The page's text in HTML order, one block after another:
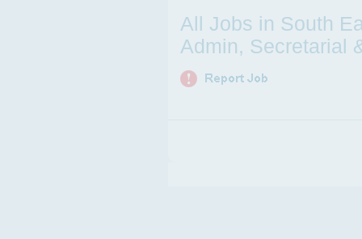
All Jobs in South
Admin, Secretarial